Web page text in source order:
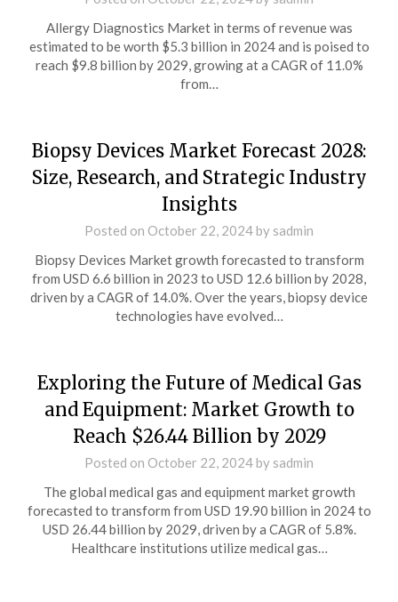
Allergy Diagnostics Market in terms of revenue was
estimated to be worth $5.3 billion in 2024 and is poised to
reach $9.8 billion by 2029, growing at a CAGR of 11.0%
from…
Biopsy Devices Market Forecast 2028:
Size, Research, and Strategic Industry
Insights
Posted on October 22, 2024by sadmin
Biopsy Devices Market growth forecasted to transform
from USD 6.6 billion in 2023 to USD 12.6 billion by 2028,
driven by a CAGR of 14.0%. Over the years, biopsy device
technologies have evolved…
Exploring the Future of Medical Gas
and Equipment: Market Growth to
Reach $26.44 Billion by 2029
Posted on October 22, 2024by sadmin
The global medical gas and equipment market growth
forecasted to transform from USD 19.90 billion in 2024 to
USD 26.44 billion by 2029, driven by a CAGR of 5.8%.
Healthcare institutions utilize medical gas…